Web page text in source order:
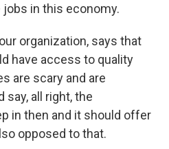
in this economy.
organization, says that
have access to quality
are scary and are
say, all right, the
in then and it should offer
opposed to that.